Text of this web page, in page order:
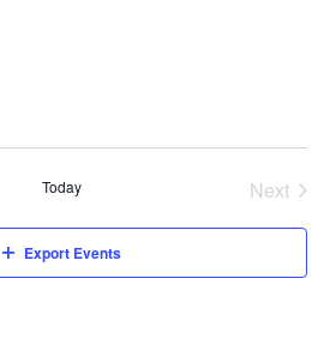
Today
Next
Export Events